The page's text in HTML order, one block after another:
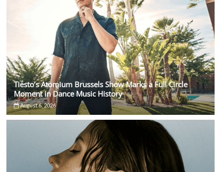
Tiësto’s Atomium Brussels Show Marks a Full Circle
Moment in Dance Music History
August 6, 2026